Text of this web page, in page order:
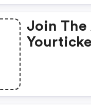
Join The